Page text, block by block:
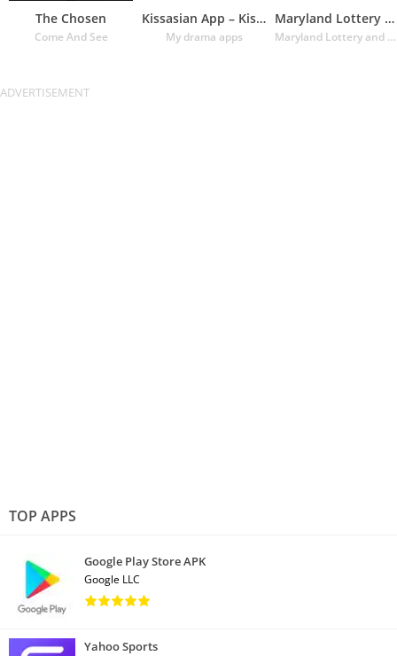
The Chosen
Come And See
Kissasian App – Kissasian Dram
My drama apps
Maryland Lottery Official App
Maryland Lottery and Gaming Control Agency
TOP APPS
Google Play Store APK
Google LLC
Yahoo Sports